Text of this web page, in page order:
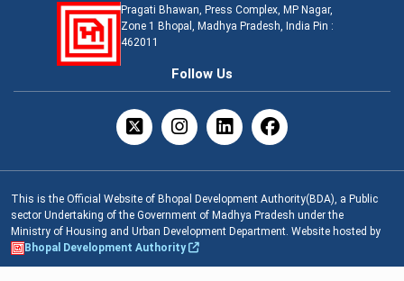
Pragati Bhawan, Press Complex, MP Nagar,
Zone 1 Bhopal, Madhya Pradesh, India Pin :
462011
Follow Us
This is the Official Website of Bhopal Development Authority(BDA), a Public
sector Undertaking of the Government of Madhya Pradesh under the
Ministry of Housing and Urban Development Department. Website hosted by
Bhopal Development Authority